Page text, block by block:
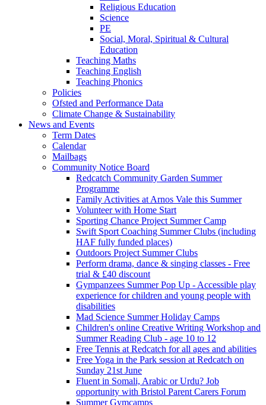
Religious Education
Science
PE
Social, Moral, Spiritual & Cultural
Education
Teaching Maths
Teaching English
Teaching Phonics
Policies
Ofsted and Performance Data
Climate Change & Sustainability
News and Events
Term Dates
Calendar
Mailbags
Community Notice Board
Redcatch Community Garden Summer
Programme
Family Activities at Arnos Vale this Summer
Volunteer with Home Start
Sporting Chance Project Summer Camp
Swift Sport Coaching Summer Clubs (including
HAF fully funded places)
Outdoors Project Summer Clubs
Perform drama, dance & singing classes - Free
trial & £40 discount
Gympanzees Summer Pop Up - Accessible play
experience for children and young people with
disabilities
Mad Science Summer Holiday Camps
Children's online Creative Writing Workshop and
Summer Reading Club - age 10 to 12
Free Tennis at Redcatch for all ages and abilities
Free Yoga in the Park session at Redcatch on
Sunday 21st June
Fluent in Somali, Arabic or Urdu? Job
opportunity with Bristol Parent Carers Forum
Summer Gymcamps